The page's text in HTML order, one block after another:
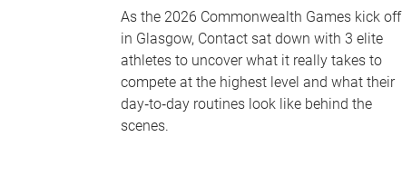
As the 2026 Commonwealth Games kick off
in Glasgow, Contact sat down with 3 elite
athletes to uncover what it really takes to
compete at the highest level and what their
day‑to‑day routines look like behind the
scenes.